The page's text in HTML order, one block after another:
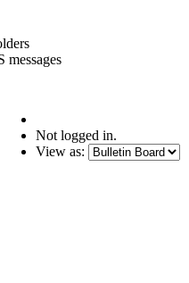
Not logged in.
View as: